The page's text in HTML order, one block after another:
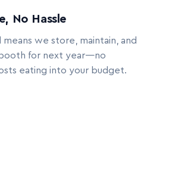
No Hassle
means we store, maintain, and
for next year—no
eating into your budget.